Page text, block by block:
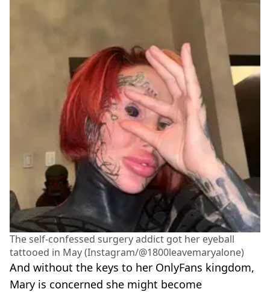
The self-confessed surgery addict got her eyeball
tattooed in May (Instagram/@1800leavemaryalone)
And without the keys to her OnlyFans kingdom,
Mary is concerned she might become